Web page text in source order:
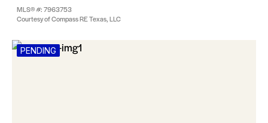
MLS® #: 7963753
Courtesy of Compass RE Texas, LLC
PENDING